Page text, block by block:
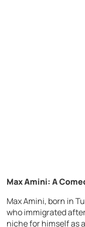
Max Amini: A
Max Amini, born in
who immigrated
niche for himself as